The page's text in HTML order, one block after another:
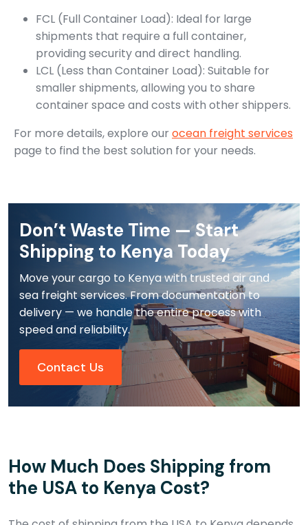
FCL (Full Container Load): Ideal for large
shipments that require a full container,
providing security and direct handling.
LCL (Less than Container Load): Suitable for
smaller shipments, allowing you to share
container space and costs with other shippers.
For more details, explore ourocean freight services
page to find the best solution for your needs.
Don’t Waste Time — Start
Shipping to Kenya Today
Move your cargo to Kenya with trusted air and
sea freight services. From documentation to
delivery — we handle the entire process with
speed and reliability.
Contact Us
How Much Does Shipping from
the USA to Kenya Cost?